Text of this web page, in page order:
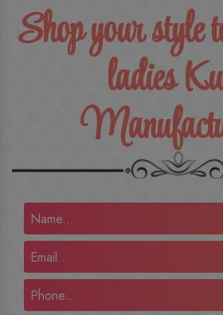
Shop your style
ladies